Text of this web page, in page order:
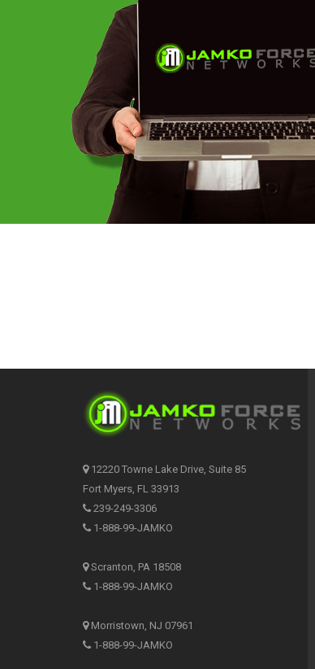
12220 Towne Lake Drive, Suite 85
Fort Myers, FL 33913
239-249-3306
1-888-99-JAMKO
Scranton, PA 18508
1-888-99-JAMKO
Morristown, NJ 07961
1-888-99-JAMKO